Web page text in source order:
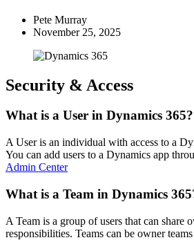
Pete Murray
November 25, 2025
Security & Access
What is a User in Dynamics 365?
A User is an individual with access to a
You can add users to a Dynamics app
Admin Center
What is a Team in Dynamics
A Team is a group of users that can share
responsibilities. Teams can be owner teams